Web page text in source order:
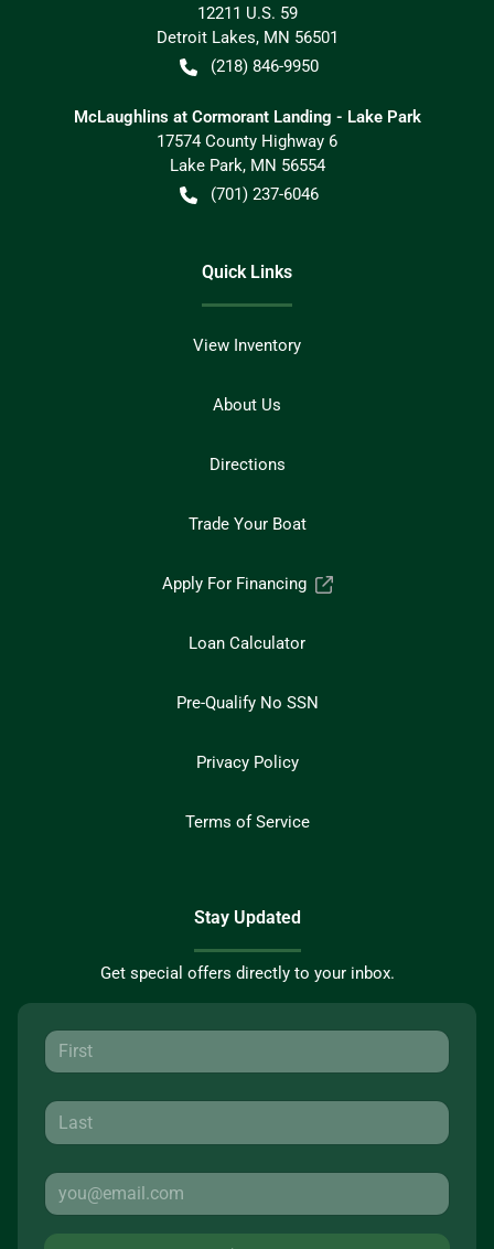
12211 U.S. 59
Detroit Lakes, MN 56501
(218) 846-9950
McLaughlins at Cormorant Landing - Lake Park
17574 County Highway 6
Lake Park, MN 56554
(701) 237-6046
Quick Links
View Inventory
About Us
Directions
Trade Your Boat
Apply For Financing
Loan Calculator
Pre-Qualify No SSN
Privacy Policy
Terms of Service
Stay Updated
Get special offers directly to your inbox.